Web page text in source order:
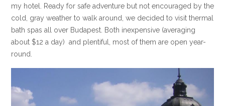
my hotel. Ready for safe adventure but not encouraged by the
cold, gray weather to walk around, we decided to visit thermal
bath spas all over Budapest. Both inexpensive (averaging
about $12 a day) and plentiful, most of them are open year-
round.